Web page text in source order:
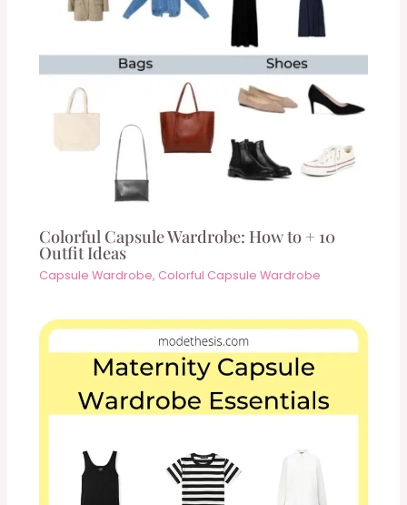
Colorful Capsule Wardrobe: How to + 10
Outfit Ideas
Capsule Wardrobe, Colorful Capsule Wardrobe